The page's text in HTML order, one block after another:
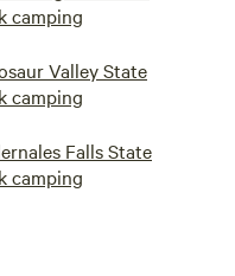
camping
Valley State
camping
Falls State
camping